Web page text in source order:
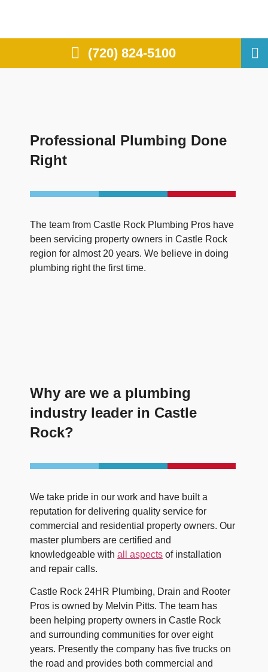
(720) 824-5100
Professional Plumbing Done
Right
The team from Castle Rock Plumbing Pros have
been servicing property owners in Castle Rock
region for almost 20 years. We believe in doing
plumbing right the first time.
Why are we a plumbing
industry leader in Castle
Rock?
We take pride in our work and have built a
reputation for delivering quality service for
commercial and residential property owners. Our
master plumbers are certified and
knowledgeable with all aspects of installation
and repair calls.
Castle Rock 24HR Plumbing, Drain and Rooter
Pros is owned by Melvin Pitts. The team has
been helping property owners in Castle Rock
and surrounding communities for over eight
years. Presently the company has five trucks on
the road and provides both commercial and